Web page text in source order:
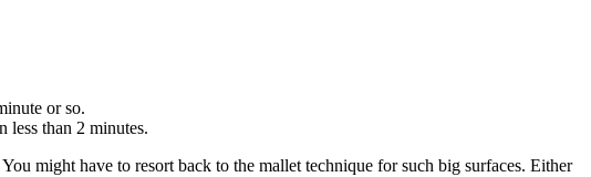
or so.
less than 2 minutes.
might have to resort back to the mallet technique for such big surfaces. Either